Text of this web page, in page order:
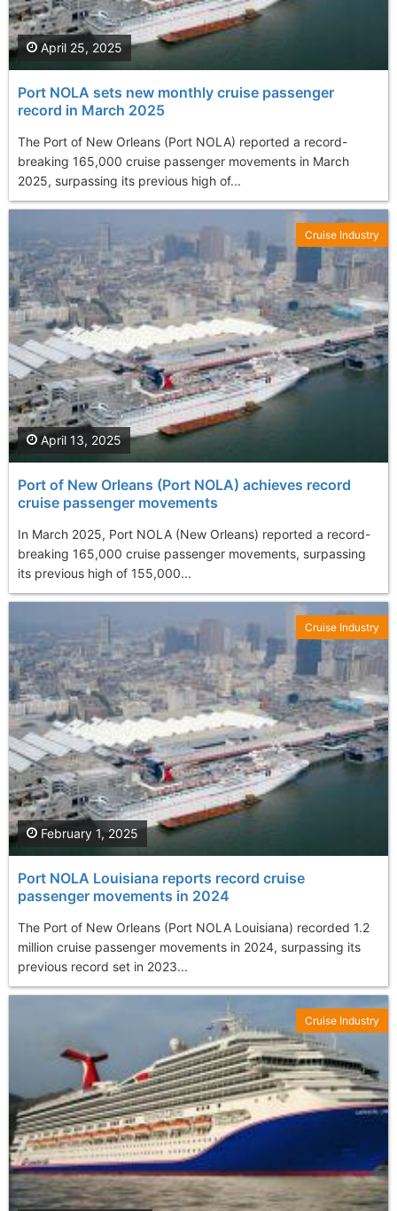
Port NOLA sets new monthly cruise passenger
record in March 2025
The Port of New Orleans (Port NOLA) reported a record-
breaking 165,000 cruise passenger movements in March
2025, surpassing its previous high of...
April 25, 2025
Port of New Orleans (Port NOLA) achieves record
cruise passenger movements
In March 2025, Port NOLA (New Orleans) reported a record-
breaking 165,000 cruise passenger movements, surpassing
its previous high of 155,000...
April 13, 2025
Cruise Industry
Port NOLA Louisiana reports record cruise
passenger movements in 2024
The Port of New Orleans (Port NOLA Louisiana) recorded 1.2
million cruise passenger movements in 2024, surpassing its
previous record set in 2023...
February 1, 2025
Cruise Industry
Cruise Industry